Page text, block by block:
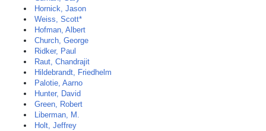
Hornick, Jason
Weiss, Scott*
Hofman, Albert
Church, George
Ridker, Paul
Raut, Chandrajit
Hildebrandt, Friedhelm
Palotie, Aarno
Hunter, David
Green, Robert
Liberman, M.
Holt, Jeffrey